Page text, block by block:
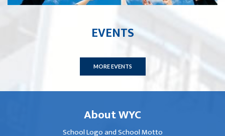
EVENTS
MORE EVENTS
About WYC
School Logo and School Motto